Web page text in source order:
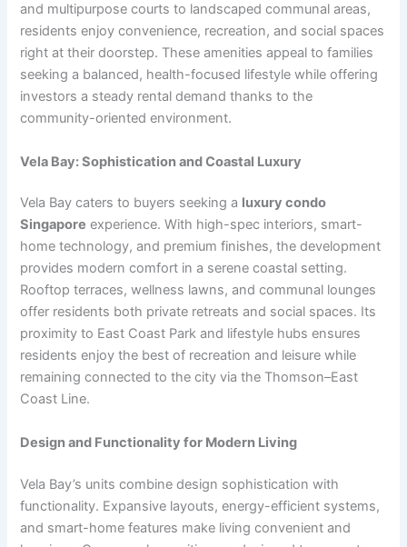
and multipurpose courts to landscaped communal areas,
residents enjoy convenience, recreation, and social spaces
right at their doorstep. These amenities appeal to families
seeking a balanced, health-focused lifestyle while offering
investors a steady rental demand thanks to the
community-oriented environment.
Vela Bay: Sophistication and Coastal Luxury
Vela Bay caters to buyers seeking a luxury condo
Singapore experience. With high-spec interiors, smart-
home technology, and premium finishes, the development
provides modern comfort in a serene coastal setting.
Rooftop terraces, wellness lawns, and communal lounges
offer residents both private retreats and social spaces. Its
proximity to East Coast Park and lifestyle hubs ensures
residents enjoy the best of recreation and leisure while
remaining connected to the city via the Thomson–East
Coast Line.
Design and Functionality for Modern Living
Vela Bay’s units combine design sophistication with
functionality. Expansive layouts, energy-efficient systems,
and smart-home features make living convenient and